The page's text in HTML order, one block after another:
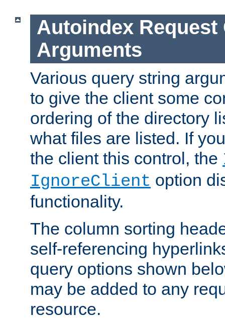
Autoindex Request
Arguments
Various query string
to give the client some
ordering of the directory
what files are listed. If
the client this control, the
IgnoreClient option
functionality.
The column sorting
self-referencing
query options shown
may be added to any
resource.